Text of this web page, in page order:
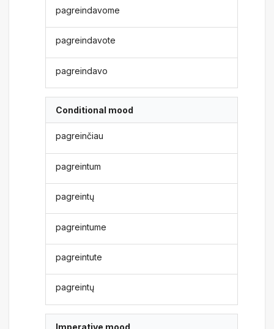
pagreindavome
pagreindavote
pagreindavo
Conditional mood
pagreinčiau
pagreintum
pagreintų
pagreintume
pagreintute
pagreintų
Imperative mood